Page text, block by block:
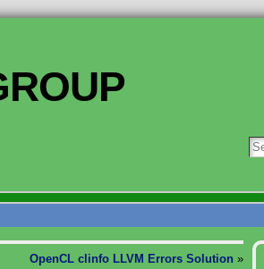
OpenCL clinfo LLVM Errors Solution»